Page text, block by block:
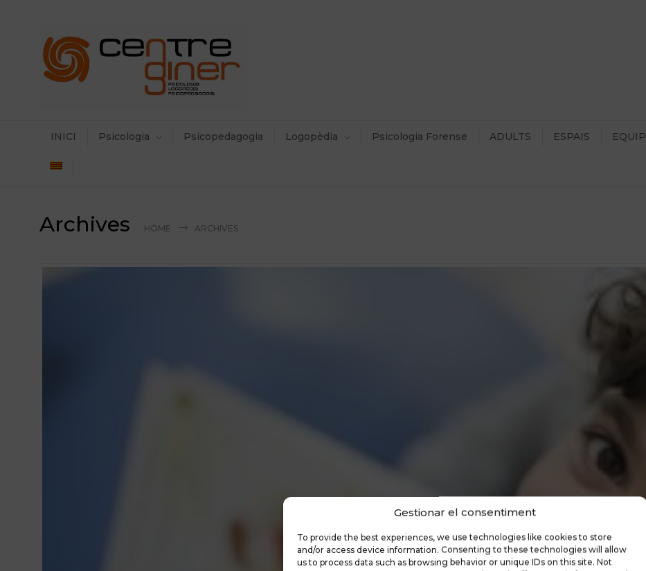
Gestionar el consentiment
To provide the best experiences, we use technologies like cookies to store
and/or access device information. Consenting to these technologies will allow
us to process data such as browsing behavior or unique IDs on this site. Not
INICI Psicologia Psicopedagogia Logopèdia Psicologia Forense ADULTS ESPAIS EQUIP
Archives HOME ARCHIVES